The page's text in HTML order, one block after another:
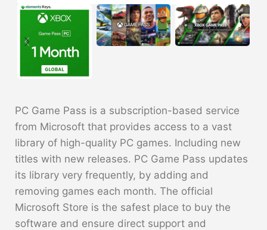
PC Game Pass is a subscription-based service
from Microsoft that provides access to a vast
library of high-quality PC games. Including new
titles with new releases. PC Game Pass updates
its library very frequently, by adding and
removing games each month. The official
Microsoft Store is the safest place to buy the
software and ensure direct support and